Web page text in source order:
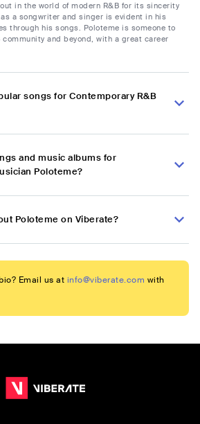
in the world of modern R&B for its sincerity
a songwriter and singer is evident in his
through his songs. Poloteme is someone to
community and beyond, with a great career
songs for Contemporary R&B
and music albums for
Poloteme?
Poloteme on Viberate?
Email us at info@viberate.com with